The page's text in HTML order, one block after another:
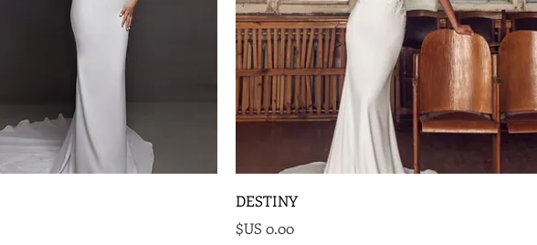
DESTINY
السعر‏0.00 US$